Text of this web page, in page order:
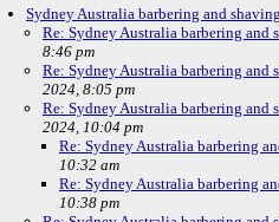
Sydney Australia barbering and shaving
Re: Sydney Australia barbering and
8:46 pm
Re: Sydney Australia barbering and
2024, 8:05 pm
Re: Sydney Australia barbering and
2024, 10:04 pm
Re: Sydney Australia barbering
10:32 am
Re: Sydney Australia barbering
10:38 pm